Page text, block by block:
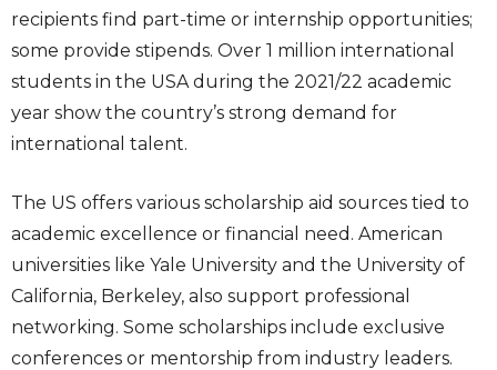
recipients find part-time or internship opportunities;
some provide stipends. Over 1 million international
students in the USA during the 2021/22 academic
year show the country’s strong demand for
international talent.
The US offers various scholarship aid sources tied to
academic excellence or financial need. American
universities like Yale University and the University of
California, Berkeley, also support professional
networking. Some scholarships include exclusive
conferences or mentorship from industry leaders.